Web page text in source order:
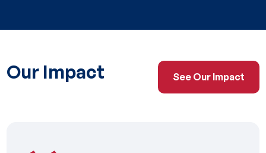
Our Impact See Our Impact
See Our Impact